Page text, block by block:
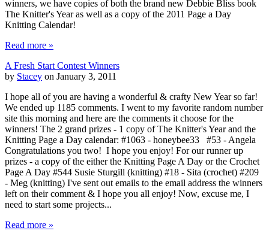
winners, we have copies of both the brand new Debbie Bliss book
The Knitter's Year as well as a copy of the 2011 Page a Day
Knitting Calendar!
Read more »
A Fresh Start Contest Winners
by Stacey on January 3, 2011
I hope all of you are having a wonderful & crafty New Year so far!
We ended up 1185 comments. I went to my favorite random number
site this morning and here are the comments it choose for the
winners! The 2 grand prizes - 1 copy of The Knitter's Year and the
Knitting Page a Day calendar: #1063 - honeybee33 #53 - Angela
Congratulations you two! I hope you enjoy! For our runner up
prizes - a copy of the either the Knitting Page A Day or the Crochet
Page A Day #544 Susie Sturgill (knitting) #18 - Sita (crochet) #209
- Meg (knitting) I've sent out emails to the email address the winners
left on their comment & I hope you all enjoy! Now, excuse me, I
need to start some projects...
Read more »